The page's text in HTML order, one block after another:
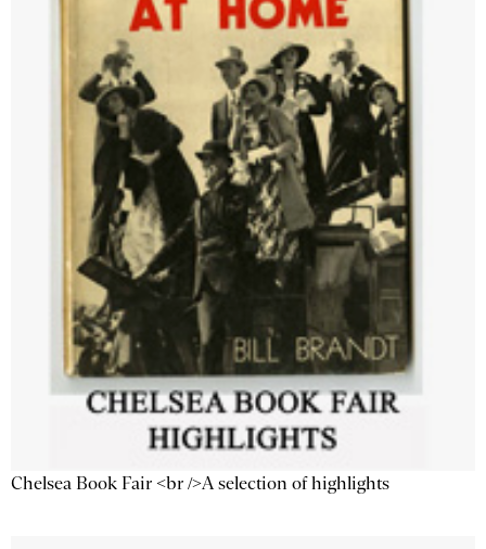
Chelsea Book Fair <br />A selection of highlights